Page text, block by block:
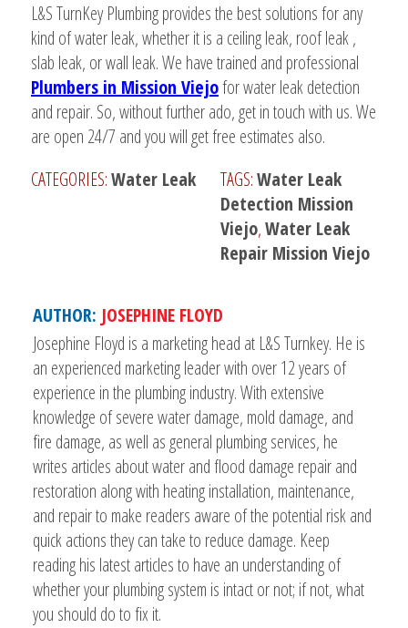
L&S TurnKey Plumbing provides the best solutions for any
kind of water leak, whether it is a ceiling leak, roof leak ,
slab leak, or wall leak. We have trained and professional
Plumbers in Mission Viejofor water leak detection
and repair. So, without further ado, get in touch with us. We
are open 24/7 and you will get free estimates also.
CATEGORIES:Water Leak TAGS:Water Leak
Detection Mission
Viejo,Water Leak
Repair Mission Viejo
AUTHOR: JOSEPHINE FLOYD
Josephine Floyd is a marketing head at L&S Turnkey. He is
an experienced marketing leader with over 12 years of
experience in the plumbing industry. With extensive
knowledge of severe water damage, mold damage, and
fire damage, as well as general plumbing services, he
writes articles about water and flood damage repair and
restoration along with heating installation, maintenance,
and repair to make readers aware of the potential risk and
quick actions they can take to reduce damage. Keep
reading his latest articles to have an understanding of
whether your plumbing system is intact or not; if not, what
you should do to fix it.